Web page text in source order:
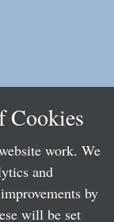
Cookies
work. We
and
by
will be set